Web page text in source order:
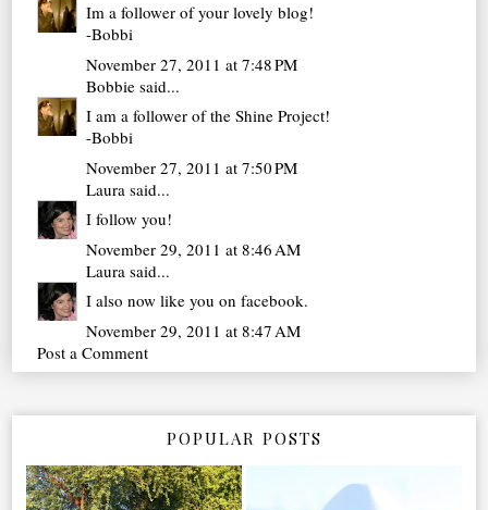
Im a follower of your lovely blog!
-Bobbi
November 27, 2011 at 7:48 PM
Bobbie said...
I am a follower of the Shine Project!
-Bobbi
November 27, 2011 at 7:50 PM
Laura said...
I follow you!
November 29, 2011 at 8:46 AM
Laura said...
I also now like you on facebook.
November 29, 2011 at 8:47 AM
Post a Comment
POPULAR POSTS